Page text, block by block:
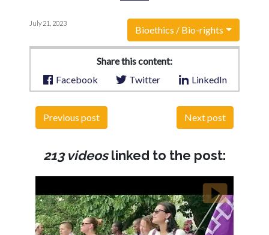
July 21, 2023
Bioethics / Bio-rights
Share this content:
Facebook
Twitter LinkedIn
Previous post Next post
213 videoslinked to the post: